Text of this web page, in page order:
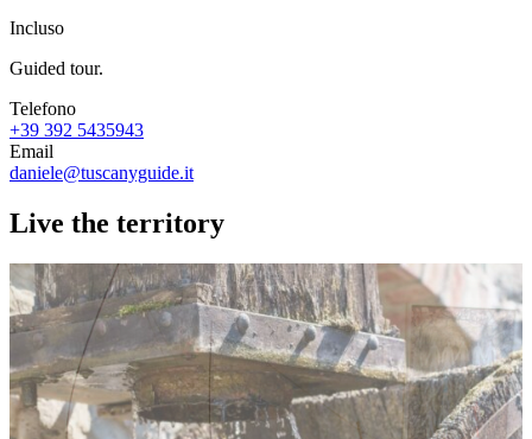
Incluso
Guided tour.
Telefono
+39 392 5435943
Email
daniele@tuscanyguide.it
Live the territory